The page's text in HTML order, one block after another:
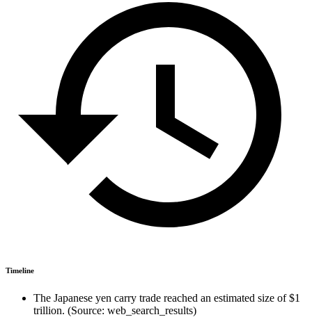
Timeline
The Japanese yen carry trade reached an estimated size of $1
trillion. (Source: web_search_results)